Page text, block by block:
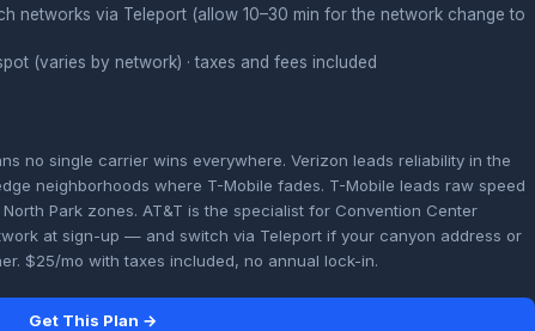
networks via Teleport (allow 10–30 min for the network change to
(varies by network) · taxes and fees included
no single carrier wins everywhere. Verizon leads reliability in the
neighborhoods where T-Mobile fades. T-Mobile leads raw speed
Park zones. AT&T is the specialist for Convention Center
at sign-up — and switch via Teleport if your canyon address or
$25/mo with taxes included, no annual lock-in.
Get This Plan →